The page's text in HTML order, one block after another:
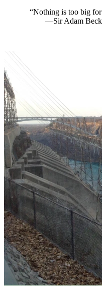
“Nothing is too big
—Sir Adam